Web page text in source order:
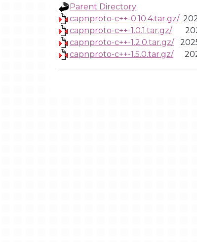
Parent Directory
capnproto-c++-0.10.4.tar.gz/
capnproto-c++-1.0.1.tar.gz/
capnproto-c++-1.2.0.tar.gz/
capnproto-c++-1.5.0.tar.gz/